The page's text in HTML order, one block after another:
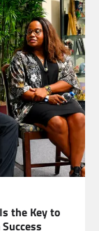
the Key to